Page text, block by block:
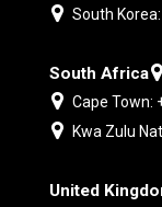
South
South Africa
Cape Town:
Kwa Zulu
United